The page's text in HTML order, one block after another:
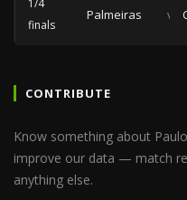
1/4
finals
Palmeiras vs
CONTRIBUTE
Know something about
improve our data — match
anything else.